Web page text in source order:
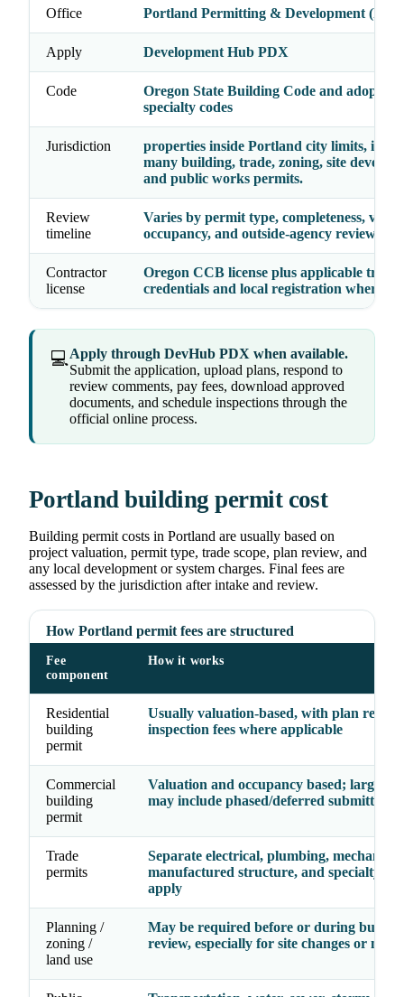
Office Portland Permitting & Development
Apply Development Hub PDX
Code
Oregon State Building Code and adopted
specialty codes
Jurisdiction
properties inside Portland city limits,
many building, trade, zoning, site
and public works permits.
Review
timeline
Varies by permit type, completeness,
occupancy, and outside-agency reviews
Contractor
license
Oregon CCB license plus applicable trade
credentials and local registration where
💻Apply through DevHub PDX when available.
Submit the application, upload plans, respond to
review comments, pay fees, download approved
documents, and schedule inspections through the
official online process.
Portland building permit cost
Building permit costs in Portland are usually based on
project valuation, permit type, trade scope, plan review, and
any local development or system charges. Final fees are
assessed by the jurisdiction after intake and review.
How Portland permit fees are structured
Fee
component
How it works
Residential
building
permit
Usually valuation-based, with plan
inspection fees where applicable
Commercial
building
permit
Valuation and occupancy based; larger
may include phased/deferred submittal
Trade
permits
Separate electrical, plumbing, mechanical,
manufactured structure, and specialty
apply
Planning /
zoning /
land use
May be required before or during
review, especially for site changes or new